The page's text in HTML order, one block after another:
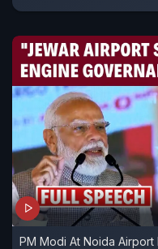
PM Modi At Noida